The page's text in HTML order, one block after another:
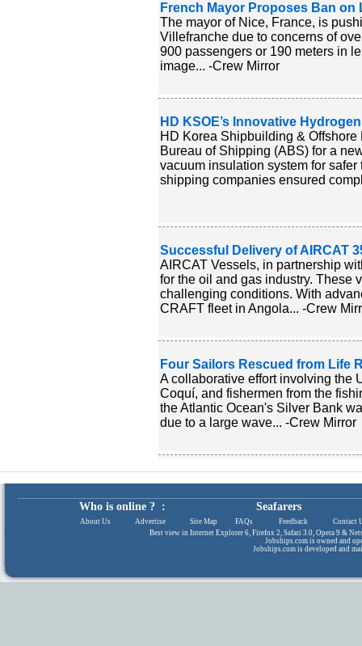
French Mayor Proposes Ban
The mayor of Nice, France, is
Villefranche due to concerns of
900 passengers or 190 meters in
image... -Crew Mirror
HD KSOE’s Innovative
HD Korea Shipbuilding &
Bureau of Shipping (ABS) for a
vacuum insulation system for
shipping companies ensured
Successful Delivery of AIRCAT
AIRCAT Vessels, in partnership
for the oil and gas industry. These
challenging conditions. With
CRAFT fleet in Angola... -Crew
Four Sailors Rescued from Life
A collaborative effort involving the
Coquí, and fishermen from the
the Atlantic Ocean's Silver Bank
due to a large wave... -Crew Mirror
Who is online ? : Seafarers
About Us Advertise Site Map FAQs Feedback
Contact
Best view in Internet Explorer 6, Firefox 2, Safari 3.0, Opera 9 &
Jobships.com is owned and
Jobships.com is developed and